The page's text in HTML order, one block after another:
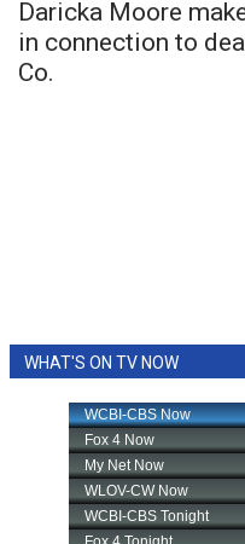
Daricka Moore
in connection to
Co.
WHAT'S ON TV NOW